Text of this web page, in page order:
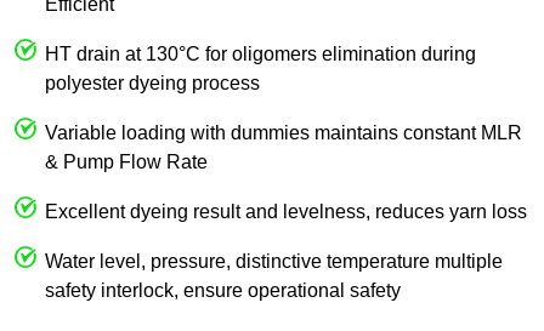
Efficient
HT drain at 130°C for oligomers elimination during
polyester dyeing process
Variable loading with dummies maintains constant MLR
& Pump Flow Rate
Excellent dyeing result and levelness, reduces yarn loss
Water level, pressure, distinctive temperature multiple
safety interlock, ensure operational safety